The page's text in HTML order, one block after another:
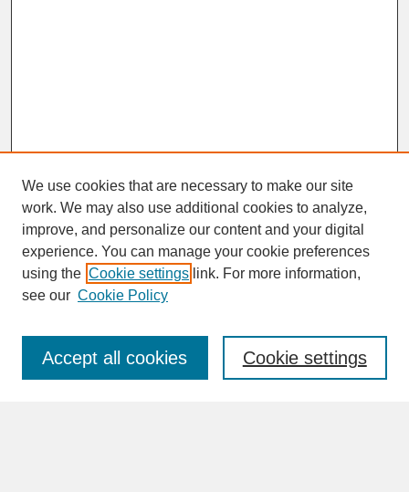
SEARCH
Enter search terms:
We use cookies that are necessary to make our site
work. We may also use additional cookies to analyze,
improve, and personalize our content and your digital
experience. You can manage your cookie preferences
using the Cookie settings link. For more information,
see our Cookie Policy
Cookie settings
Accept all cookies